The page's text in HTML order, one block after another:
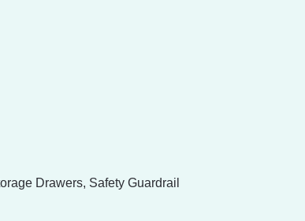
Drawers, Safety Guardrail